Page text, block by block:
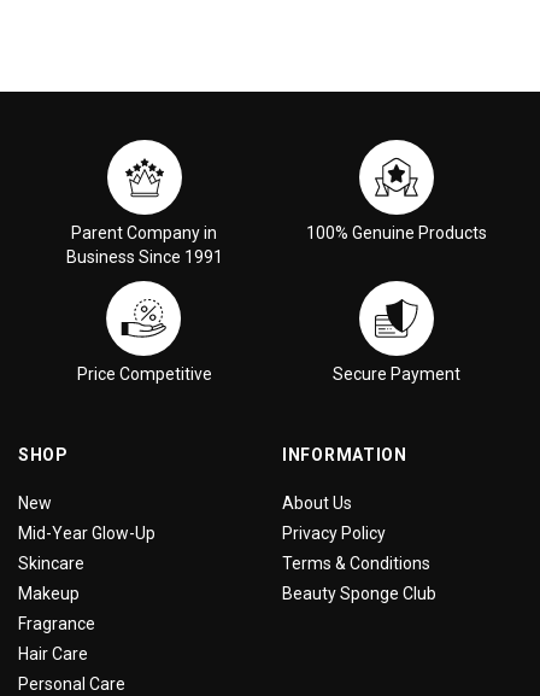
Parent Company in
Business Since 1991
100% Genuine Products
Price Competitive Secure Payment
SHOP
New
Mid-Year Glow-Up
Skincare
Makeup
Fragrance
Hair Care
Personal Care
INFORMATION
About Us
Privacy Policy
Terms & Conditions
Beauty Sponge Club